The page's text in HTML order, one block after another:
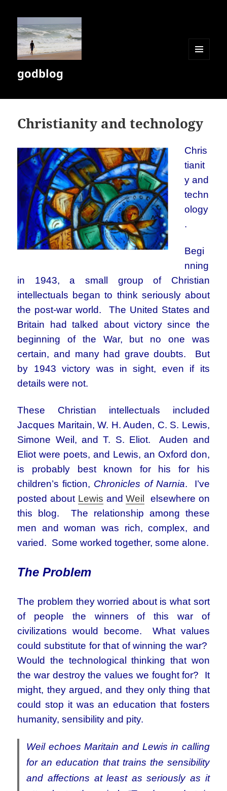
godblog
Christianity and technology
Chris
tianit
y and
techn
ology
.
Begi
nning
in 1943, a small group of Christian
intellectuals began to think seriously about
the post-war world. The United States and
Britain had talked about victory since the
beginning of the War, but no one was
certain, and many had grave doubts. But
by 1943 victory was in sight, even if its
details were not.
These Christian intellectuals included
Jacques Maritain, W. H. Auden, C. S. Lewis,
Simone Weil, and T. S. Eliot. Auden and
Eliot were poets, and Lewis, an Oxford don,
is probably best known for his for his
children’s fiction, Chronicles of Narnia. I’ve
posted about Lewis andWeil
elsewhere on
this blog. The relationship among these
men and woman was rich, complex, and
varied. Some worked together, some alone.
The Problem
The problem they worried about is what sort
of people the winners of this war of
civilizations would become. What values
could substitute for that of winning the war?
Would the technological thinking that won
the war destroy the values we fought for? It
might, they argued, and they only thing that
could stop it was an education that fosters
humanity, sensibility and pity.
Weil echoes Maritain and Lewis in calling
for an education that trains the sensibility
and affections at least as seriously as it